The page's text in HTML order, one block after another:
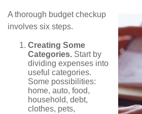
A thorough budget checkup
involves six steps.
Creating Some
Categories. Start by
dividing expenses into
useful categories.
Some possibilities:
home, auto, food,
household, debt,
clothes, pets,